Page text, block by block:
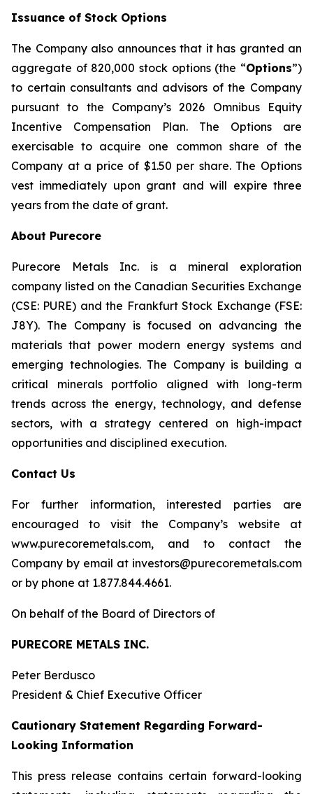
Issuance of Stock Options
The Company also announces that it has granted an
aggregate of 820,000 stock options (the “Options”)
to certain consultants and advisors of the Company
pursuant to the Company’s 2026 Omnibus Equity
Incentive Compensation Plan. The Options are
exercisable to acquire one common share of the
Company at a price of $1.50 per share. The Options
vest immediately upon grant and will expire three
years from the date of grant.
About Purecore
Purecore Metals Inc. is a mineral exploration
company listed on the Canadian Securities Exchange
(CSE: PURE) and the Frankfurt Stock Exchange (FSE:
J8Y). The Company is focused on advancing the
materials that power modern energy systems and
emerging technologies. The Company is building a
critical minerals portfolio aligned with long-term
trends across the energy, technology, and defense
sectors, with a strategy centered on high-impact
opportunities and disciplined execution.
Contact Us
For further information, interested parties are
encouraged to visit the Company’s website at
www.purecoremetals.com, and to contact the
Company by email at investors@purecoremetals.com
or by phone at 1.877.844.4661.
On behalf of the Board of Directors of
PURECORE METALS INC.
Peter Berdusco
President & Chief Executive Officer
Cautionary Statement Regarding Forward-
Looking Information
This press release contains certain forward-looking